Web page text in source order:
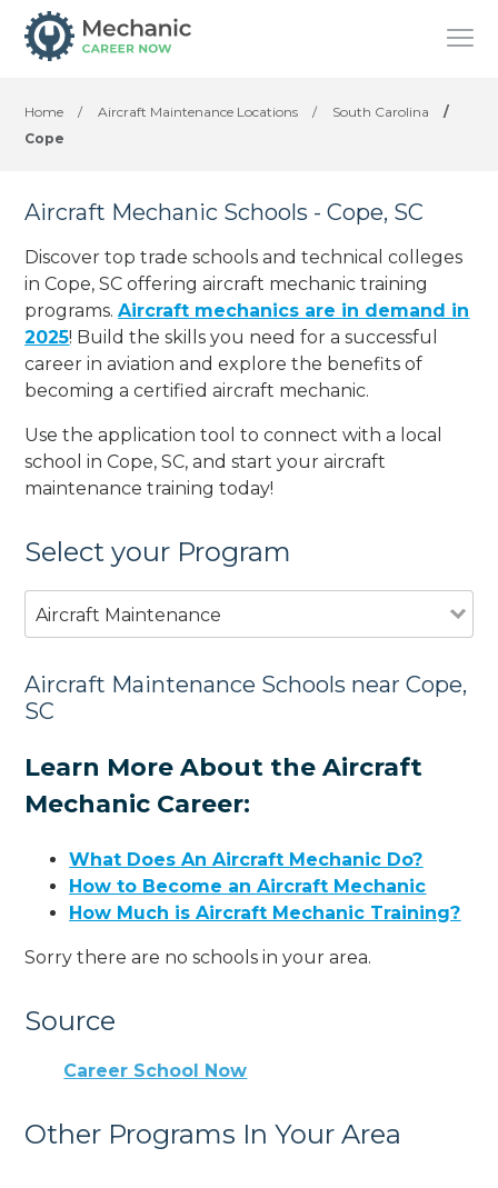
Home / Aircraft Maintenance Locations / South Carolina
/
Cope
Aircraft Mechanic Schools - Cope, SC
Discover top trade schools and technical colleges
in Cope, SC offering aircraft mechanic training
programs.Aircraft mechanics are in demand in
2025! Build the skills you need for a successful
career in aviation and explore the benefits of
becoming a certified aircraft mechanic.
Use the application tool to connect with a local
school in Cope, SC, and start your aircraft
maintenance training today!
Select your Program
Aircraft Maintenance
Aircraft Maintenance Schools near Cope,
SC
Learn More About the Aircraft
Mechanic Career:
What Does An Aircraft Mechanic Do?
How to Become an Aircraft Mechanic
How Much is Aircraft Mechanic Training?
Sorry there are no schools in your area.
Source
Career School Now
Other Programs In Your Area